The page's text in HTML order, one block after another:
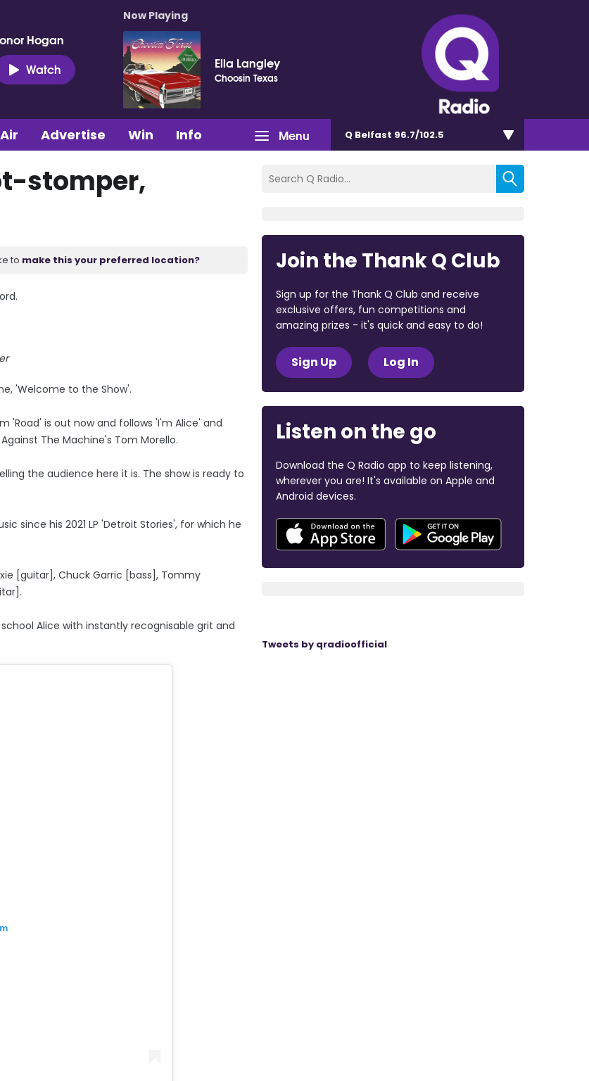
Hogan
Watch
Now Playing
Ella Langley
Choosin Texas
Menu
Advertise Win Info Q Belfast 96.7/102.5
stomper,
to make this your preferred location?
'Welcome to the Show'.
is out now and follows 'I'm Alice' and
The Machine's Tom Morello.
the audience here it is. The show is ready to
since his 2021 LP 'Detroit Stories', for which he
[guitar], Chuck Garric [bass], Tommy
Alice with instantly recognisable grit and
Join the Thank Q Club
Sign up for the Thank Q Club and receive
exclusive offers, fun competitions and
amazing prizes - it's quick and easy to do!
Sign Up Log In
Listen on the go
Download the Q Radio app to keep listening,
wherever you are! It's available on Apple and
Android devices.
Tweets by qradioofficial